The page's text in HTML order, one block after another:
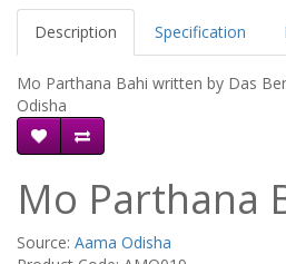
Description Specification
Mo Parthana Bahi written by Das
Odisha
Mo Parthana
Source: Aama Odisha